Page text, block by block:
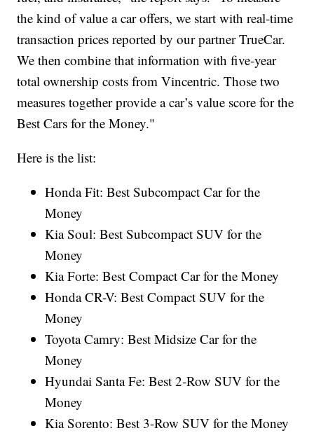
the kind of value a car offers, we start with real-time
transaction prices reported by our partner TrueCar.
We then combine that information with five-year
total ownership costs from Vincentric. Those two
measures together provide a car’s value score for the
Best Cars for the Money."
Here is the list:
Honda Fit: Best Subcompact Car for the
Money
Kia Soul: Best Subcompact SUV for the
Money
Kia Forte: Best Compact Car for the Money
Honda CR-V: Best Compact SUV for the
Money
Toyota Camry: Best Midsize Car for the
Money
Hyundai Santa Fe: Best 2-Row SUV for the
Money
Kia Sorento: Best 3-Row SUV for the Money